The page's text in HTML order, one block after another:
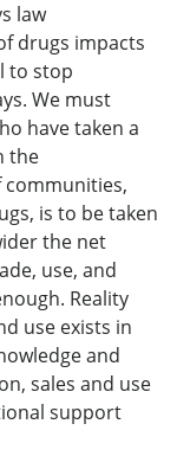
law
drugs impacts
to stop
We must
have taken a
the
is to be taken
the net
use, and
Reality
use exists in
and
sales and use
support